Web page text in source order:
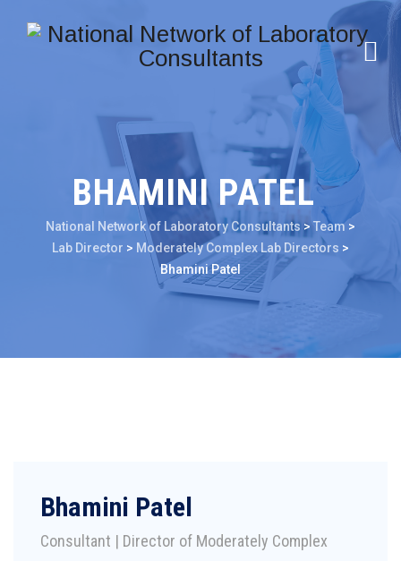
BHAMINI PATEL
National Network of Laboratory Consultants > Team >
Lab Director > Moderately Complex Lab Directors >
Bhamini Patel
Bhamini Patel
Consultant | Director of Moderately Complex